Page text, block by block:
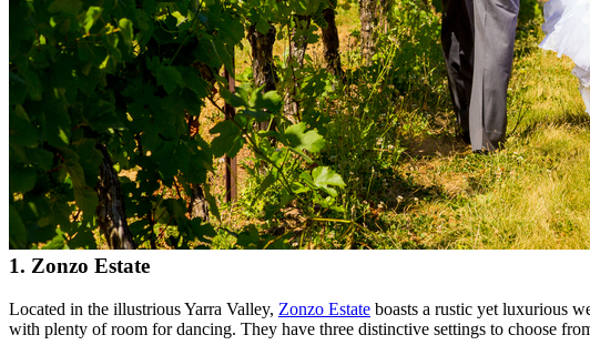
1. Zonzo Estate
Located in the illustrious Yarra Valley, Zonzo Estate boasts a rustic yet luxurious
with plenty of room for dancing. They have three distinctive settings to choose